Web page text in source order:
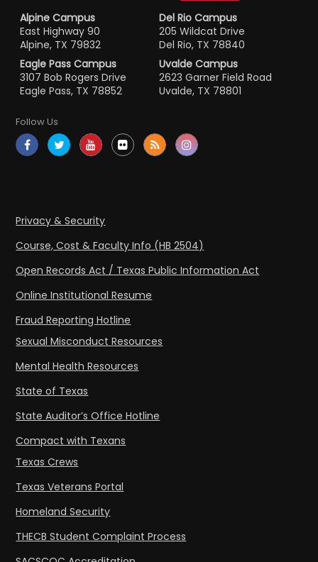
Alpine Campus
East Highway 90
Alpine, TX 79832
Del Rio Campus
205 Wildcat Drive
Del Rio, TX 78840
Eagle Pass Campus
3107 Bob Rogers Drive
Eagle Pass, TX 78852
Uvalde Campus
2623 Garner Field Road
Uvalde, TX 78801
Follow Us
Privacy & Security
Course, Cost & Faculty Info (HB 2504)
Open Records Act / Texas Public Information Act
Online Institutional Resume
Fraud Reporting Hotline
Sexual Misconduct Resources
Mental Health Resources
State of Texas
State Auditor’s Office Hotline
Compact with Texans
Texas Crews
Texas Veterans Portal
Homeland Security
THECB Student Complaint Process